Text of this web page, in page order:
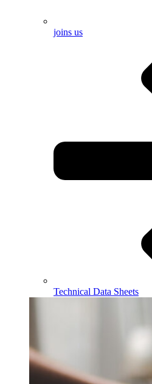
joins us
Technical Data Sheets